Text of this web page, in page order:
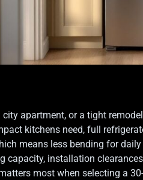
apartment, or a tight
kitchens need, full
means less bending for
capacity, installation
most when selecting a